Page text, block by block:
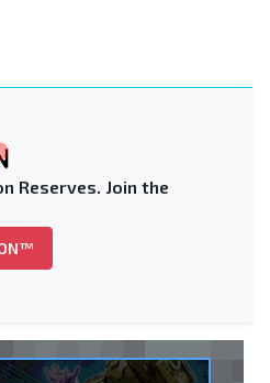
Reserves. Join the